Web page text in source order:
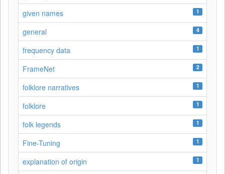
given names 1
general 4
frequency data 1
FrameNet 2
folklore narratives 1
folklore 1
folk legends 1
Fine-Tuning 1
explanation of origin 1